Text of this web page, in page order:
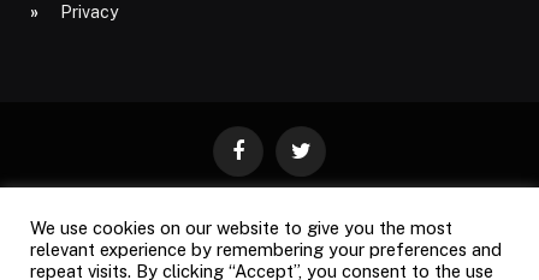
Privacy
FacebookTwitter
ABOUT CONTACT PRIVACY
SITE MAP
We use cookies on our website to give you the most
relevant experience by remembering your preferences and
repeat visits. By clicking “Accept”, you consent to the use